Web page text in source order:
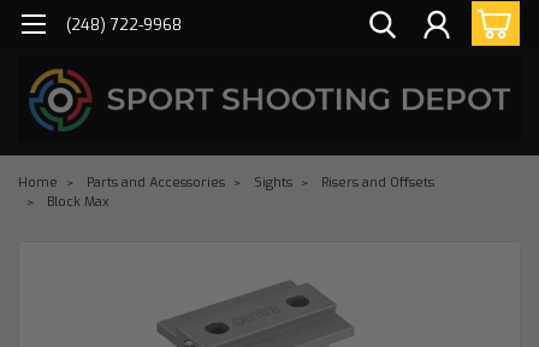
(248) 722-9968
Home Parts and Accessories Sights
Risers and Offsets
Block Max